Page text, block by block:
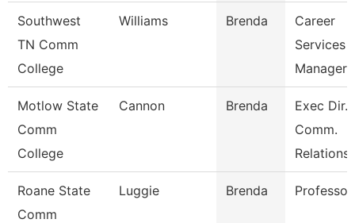
Southwest
TN Comm
College
Williams Brenda
Career
Services
Manager
Motlow State
Comm
College
Cannon Brenda
Exec Dir.
Comm.
Relations
Roane State
Comm
Luggie Brenda Professor